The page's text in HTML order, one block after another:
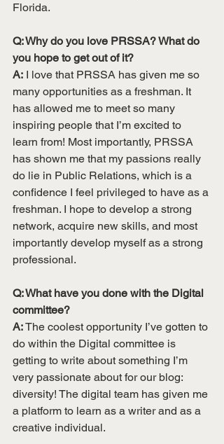
Florida.
Q: Why do you love PRSSA? What do
you hope to get out of it?
A: I love that PRSSA has given me so
many opportunities as a freshman. It
has allowed me to meet so many
inspiring people that I’m excited to
learn from! Most importantly, PRSSA
has shown me that my passions really
do lie in Public Relations, which is a
confidence I feel privileged to have as a
freshman. I hope to develop a strong
network, acquire new skills, and most
importantly develop myself as a strong
professional.
Q: What have you done with the Digital
committee?
A: The coolest opportunity I’ve gotten to
do within the Digital committee is
getting to write about something I’m
very passionate about for our blog:
diversity! The digital team has given me
a platform to learn as a writer and as a
creative individual.